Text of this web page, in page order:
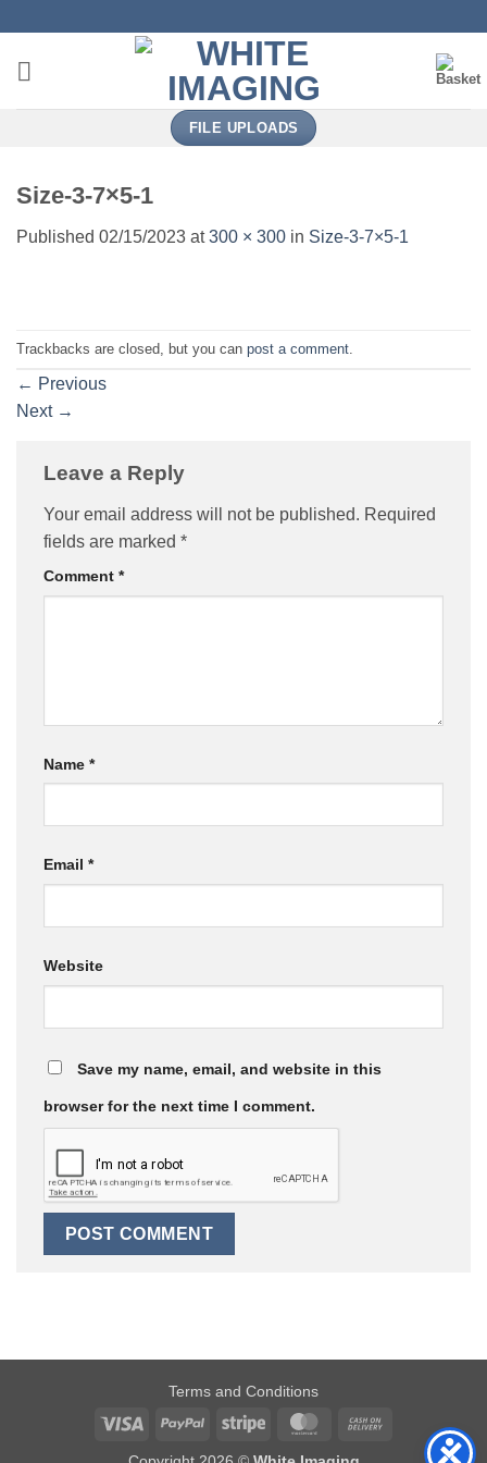
content
FILE UPLOADS
Size-3-7×5-1
Published 02/15/2023 at300 × 300 in Size-3-7×5-1
Trackbacks are closed, but you can post a comment
← Previous
Next →
Leave a Reply
Your email address will not be published. Required
fields are marked *
Comment *
Name *
Email *
Website
Save my name, email, and website in this
browser for the next time I comment.
Terms and Conditions
Visa
PayPal Stripe MasterCard